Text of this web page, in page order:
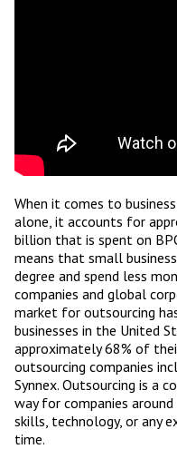
When it comes to
alone, it accounts for
billion that is spent on
means that small
degree and spend less
companies and global
market for outsourcing
businesses in the United
approximately 68% of
outsourcing companies
Synnex. Outsourcing is a
way for companies
skills, technology, or any
time.